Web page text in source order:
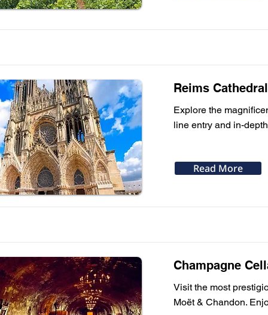
Reims
Explore the
line entry and in-
Read More
Champagne
Visit the most
Moët & Chandon.